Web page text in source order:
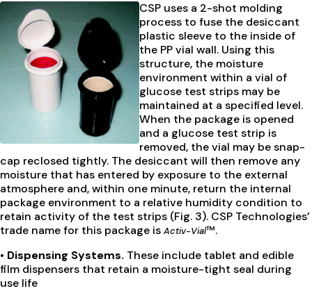
CSP uses a 2-shot molding
process to fuse the desiccant
plastic sleeve to the inside of
the PP vial wall. Using this
structure, the moisture
environment within a vial of
glucose test strips may be
maintained at a specified level.
When the package is opened
and a glucose test strip is
removed, the vial may be snap-
cap reclosed tightly. The desiccant will then remove any
moisture that has entered by exposure to the external
atmosphere and, within one minute, return the internal
package environment to a relative humidity condition to
retain activity of the test strips (Fig. 3). CSP Technologies’
trade name for this package is Activ-Vial™.
• Dispensing Systems. These include tablet and edible
film dispensers that retain a moisture-tight seal during
use life